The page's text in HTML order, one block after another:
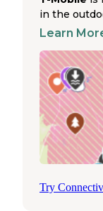
Bass Creek
permits
Bitterroot
routes.
Clintonoffers
though
conditions
conditions
owners
policies
in the
Learn
Try